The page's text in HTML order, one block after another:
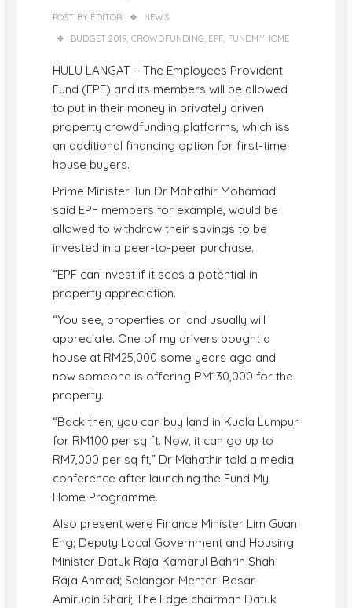
POST BY EDITOR
NEWS
BUDGET 2019, CROWDFUNDING, EPF, FUNDMYHOME
HULU LANGAT – The Employees Provident
Fund (EPF) and its members will be allowed
to put in their money in privately driven
property crowdfunding platforms, which iss
an additional financing option for first-time
house buyers.
Prime Minister Tun Dr Mahathir Mohamad
said EPF members for example, would be
allowed to withdraw their savings to be
invested in a peer-to-peer purchase.
“EPF can invest if it sees a potential in
property appreciation.
“You see, properties or land usually will
appreciate. One of my drivers bought a
house at RM25,000 some years ago and
now someone is offering RM130,000 for the
property.
“Back then, you can buy land in Kuala Lumpur
for RM100 per sq ft. Now, it can go up to
RM7,000 per sq ft,” Dr Mahathir told a media
conference after launching the Fund My
Home Programme.
Also present were Finance Minister Lim Guan
Eng; Deputy Local Government and Housing
Minister Datuk Raja Kamarul Bahrin Shah
Raja Ahmad; Selangor Menteri Besar
Amirudin Shari; The Edge chairman Datuk